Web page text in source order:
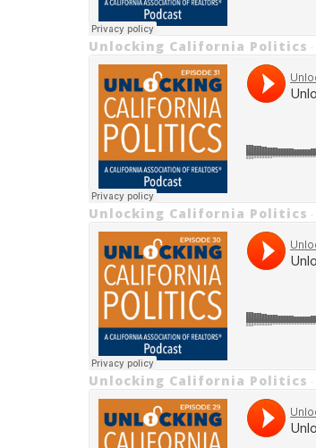
Unlocking California Politics ·
Unlocking California Politics ·
Unlocking California Politics ·